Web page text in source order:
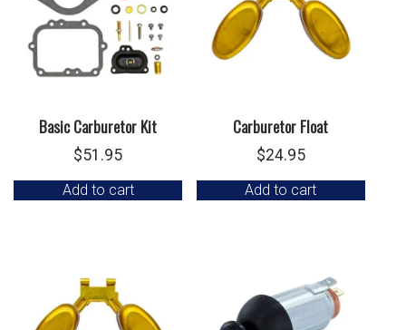
Basic Carburetor Kit
$51.95
Add to cart
Carburetor Float
$24.95
Add to cart